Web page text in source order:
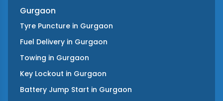
Gurgaon
Tyre Puncture in Gurgaon
Fuel Delivery in Gurgaon
Towing in Gurgaon
Key Lockout in Gurgaon
Battery Jump Start in Gurgaon